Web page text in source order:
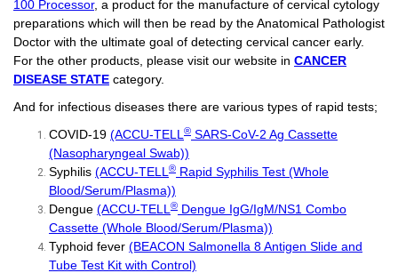
100 Processor, a product for the manufacture of cervical cytology
preparations which will then be read by the Anatomical Pathologist
Doctor with the ultimate goal of detecting cervical cancer early.
For the other products, please visit our website in CANCER
DISEASE STATE category.
And for infectious diseases there are various types of rapid tests;
COVID-19 (ACCU-TELL ® SARS-CoV-2 Ag Cassette
(Nasopharyngeal Swab))
Syphilis (ACCU-TELL ® Rapid Syphilis Test (Whole
Blood/Serum/Plasma))
Dengue (ACCU-TELL ® Dengue IgG/IgM/NS1 Combo
Cassette (Whole Blood/Serum/Plasma))
Typhoid fever (BEACON Salmonella 8 Antigen Slide and
Tube Test Kit with Control)